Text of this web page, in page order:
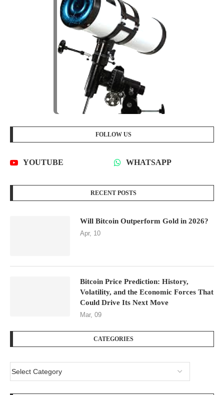
FOLLOW US
YOUTUBE WHATSAPP
RECENT POSTS
Will Bitcoin Outperform Gold in 2026?
Apr, 10
Bitcoin Price Prediction: History,
Volatility, and the Economic Forces That
Could Drive Its Next Move
Mar, 09
CATEGORIES